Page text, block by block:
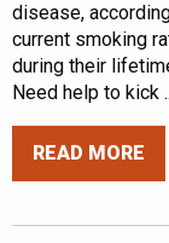
disease,
current smoking
during their
Need help to kick
READ MORE